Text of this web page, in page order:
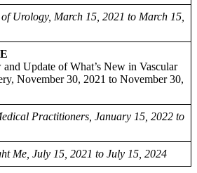
Urology, March 15, 2021 to March 15,
Update of What’s New in Vascular
November 30, 2021 to November 30,
Practitioners, January 15, 2022 to
Me, July 15, 2021 to July 15, 2024